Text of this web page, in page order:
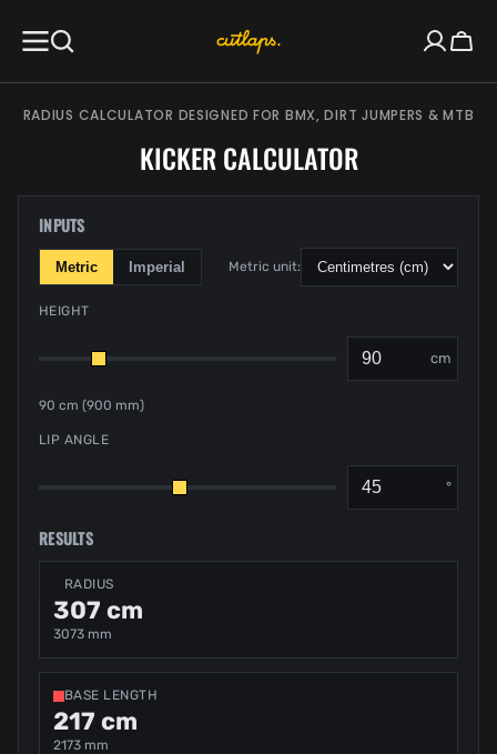
CONTENT
Cart
RADIUS CALCULATOR DESIGNED FOR BMX, DIRT JUMPERS & MTB
KICKER CALCULATOR
INPUTS
Metric Imperial Metric unit:
HEIGHT
cm
90 cm (900 mm)
LIP ANGLE
°
RESULTS
RADIUS
307 cm
3073 mm
BASE LENGTH
217 cm
2173 mm